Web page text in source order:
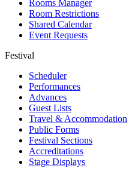
Rooms Manager
Room Restrictions
Shared Calendar
Event Requests
Festival
Scheduler
Performances
Advances
Guest Lists
Travel & Accommodation
Public Forms
Festival Sections
Accreditations
Stage Displays